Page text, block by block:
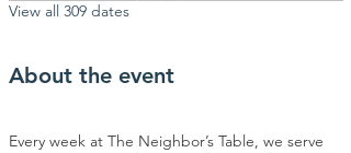
View all 309 dates
About the event
Every week at The Neighbor’s Table, we serve